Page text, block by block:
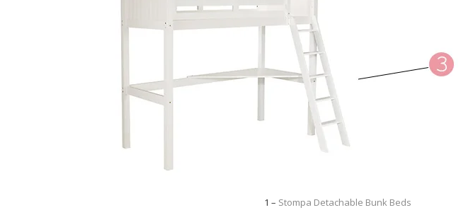
1 – Stompa Detachable Bunk Beds